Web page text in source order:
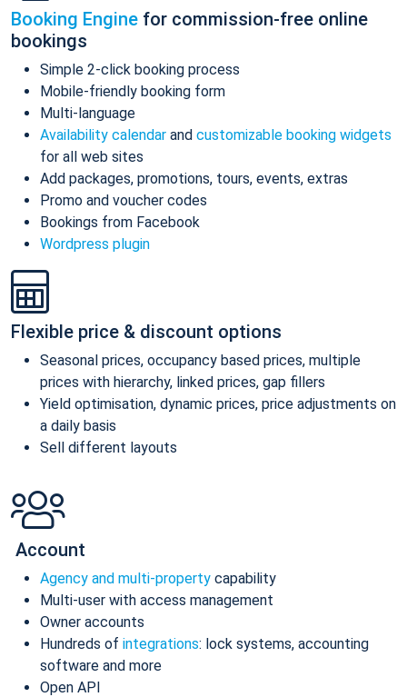
Booking Engine for commission-free online
bookings
Simple 2-click booking process
Mobile-friendly booking form
Multi-language
Availability calendar and customizable booking widgets
for all web sites
Add packages, promotions, tours, events, extras
Promo and voucher codes
Bookings from Facebook
Wordpress plugin
Flexible price & discount options
Seasonal prices, occupancy based prices, multiple
prices with hierarchy, linked prices, gap fillers
Yield optimisation, dynamic prices, price adjustments on
a daily basis
Sell different layouts
Account
Agency and multi-property capability
Multi-user with access management
Owner accounts
Hundreds of integrations: lock systems, accounting
software and more
Open API